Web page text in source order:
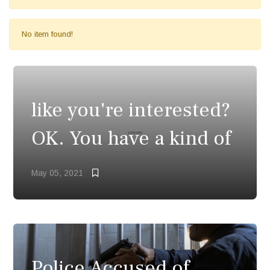
No item found!
like you're interested?
OK. You have a kind of
May 05, 2021